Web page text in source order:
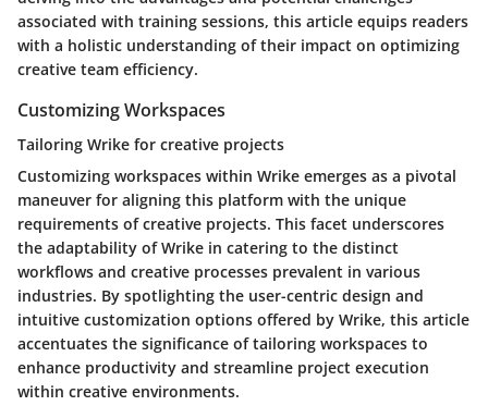
associated with training sessions, this article equips readers
with a holistic understanding of their impact on optimizing
creative team efficiency.
Customizing Workspaces
Tailoring Wrike for creative projects
Customizing workspaces within Wrike emerges as a pivotal
maneuver for aligning this platform with the unique
requirements of creative projects. This facet underscores
the adaptability of Wrike in catering to the distinct
workflows and creative processes prevalent in various
industries. By spotlighting the user-centric design and
intuitive customization options offered by Wrike, this article
accentuates the significance of tailoring workspaces to
enhance productivity and streamline project execution
within creative environments.